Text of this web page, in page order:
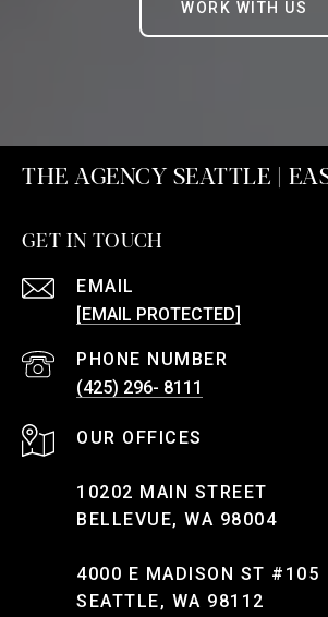
WORK WITH US
THE AGENCY SEATTLE |
GET IN TOUCH
EMAIL
[EMAIL PROTECTED]
PHONE NUMBER
(425) 296- 8111
10202 MAIN STREET
BELLEVUE, WA 98004
4000 E MADISON ST #105
SEATTLE, WA 98112